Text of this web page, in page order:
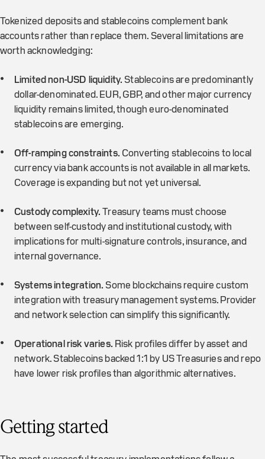
Tokenized deposits and stablecoins complement bank
accounts rather than replace them. Several limitations are
worth acknowledging:
Limited non-USD liquidity.Stablecoins are predominantly
dollar-denominated. EUR, GBP, and other major currency
liquidity remains limited, though euro-denominated
stablecoins are emerging.
Off-ramping constraints. Converting stablecoins to local
currency via bank accounts is not available in all markets.
Coverage is expanding but not yet universal.
Custody complexity.Treasury teams must choose
between self-custody and institutional custody, with
implications for multi-signature controls, insurance, and
internal governance.
Systems integration.Some blockchains require custom
integration with treasury management systems. Provider
and network selection can simplify this significantly.
Operational risk varies. Risk profiles differ by asset and
network. Stablecoins backed 1:1 by US Treasuries and repo
have lower risk profiles than algorithmic alternatives.
Getting started